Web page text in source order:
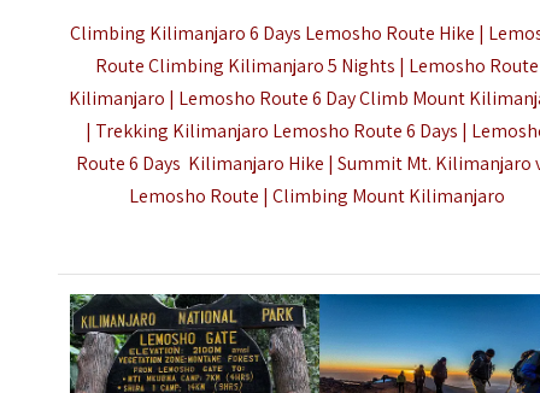
Climbing Kilimanjaro 6 Days Lemosho Route Hike |
Route Climbing Kilimanjaro 5 Nights | Lemosho Route
Kilimanjaro | Lemosho Route 6 Day Climb Mount
| Trekking Kilimanjaro Lemosho Route 6 Days |
Route 6 Days Kilimanjaro Hike | Summit Mt. Kilimanjaro
Lemosho Route |Climbing Mount Kilimanjaro